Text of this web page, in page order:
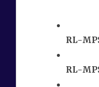
RL-
RL-